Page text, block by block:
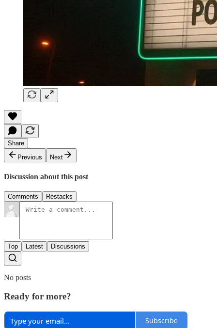
Share
Previous
Next
Discussion about this post
Comments Restacks
Top Latest Discussions
No posts
Ready for more?
Subscribe